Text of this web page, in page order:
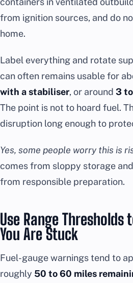
from ignition sources, and do
home.
Label everything and rotate
can often remains usable for
with a stabiliser, or around 3
The point is not to hoard fuel.
disruption long enough to
Yes, some people worry this is
comes from sloppy storage
from responsible preparation.
Use Range Thresholds
You Are Stuck
Fuel-gauge warnings tend to
roughly 50 to 60 miles